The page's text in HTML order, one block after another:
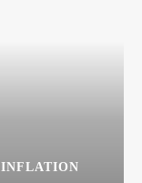
INFLATION